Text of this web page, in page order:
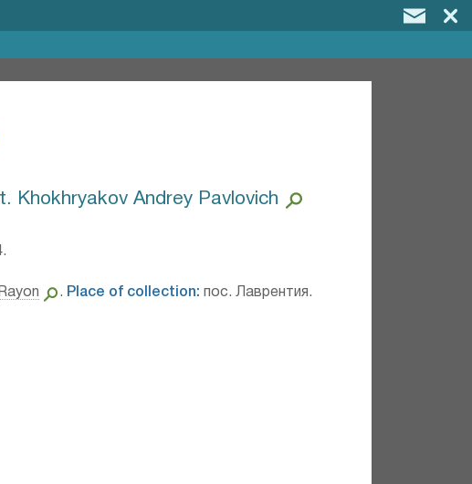
Khokhryakov Andrey Pavlovich
. Place of collection: пос. Лаврентия.